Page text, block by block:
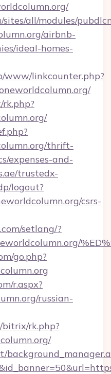
all/modules/
airbnb-
ideal-homes-
www/linkcounter.php?
thrift-
expenses-and-
trustedx-
logout?
csrs-
setlang/?
go.php?
r.aspx?
russian-
rk.php?